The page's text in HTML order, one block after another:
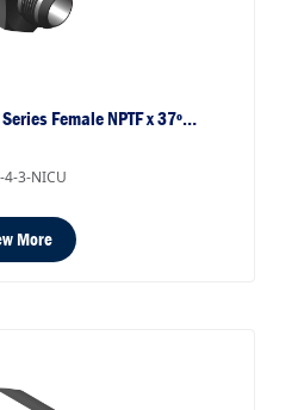
Female NPTF x 37º…
4-3-NICU
More